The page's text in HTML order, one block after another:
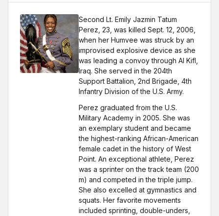
Second Lt. Emily Jazmin Tatum
Perez, 23, was killed Sept. 12, 2006,
when her Humvee was struck by an
improvised explosive device as she
was leading a convoy through Al Kifl,
Iraq. She served in the 204th
Support Battalion, 2nd Brigade, 4th
Infantry Division of the U.S. Army.
Perez graduated from the U.S.
Military Academy in 2005. She was
an exemplary student and became
the highest-ranking African-American
female cadet in the history of West
Point. An exceptional athlete, Perez
was a sprinter on the track team (200
m) and competed in the triple jump.
She also excelled at gymnastics and
squats. Her favorite movements
included sprinting, double-unders,